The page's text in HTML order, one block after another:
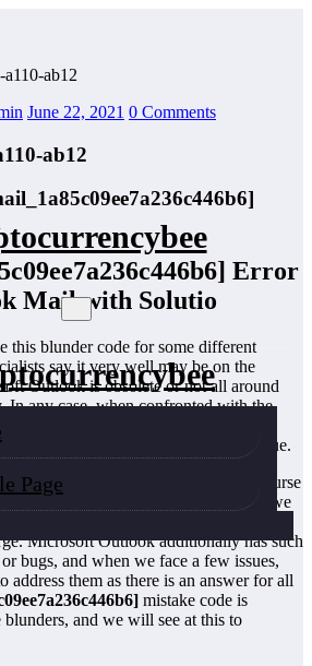
Page
ab12
June 22, 2021 0 Comments
ab12
Error
Mail with Solutio
this blunder code for some different
say it very well may be on the
Outlook is obsolete or not all around
In any case, when confronted with the
that are confident of tackling your issue.
piece of correspondence in the course
and get messages from the sources we
then things work out positively and
Microsoft Outlook additionally has such
bugs, and when we face a few issues,
address them as there is an answer for all
mistake code is
and we will see at this to